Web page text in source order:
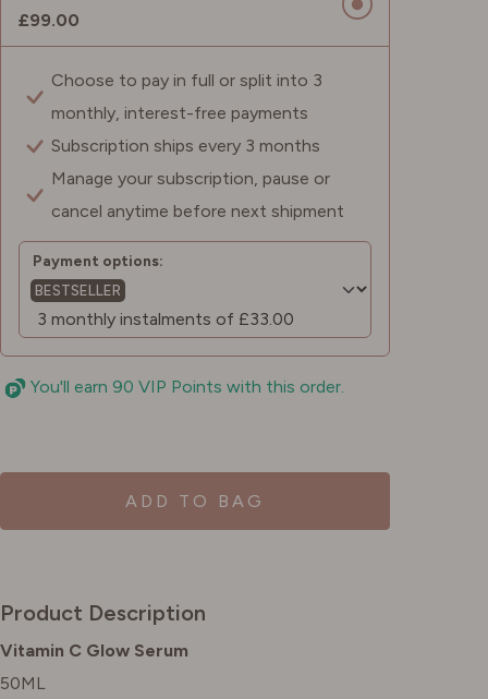
£99.00
Choose to pay in full or split into 3
monthly, interest-free payments
Subscription ships every 3 months
Manage your subscription, pause or
cancel anytime before next shipment
Payment options:
BESTSELLER
You'll earn 90 VIP Points with this order.
ADD TO BAG
Product Description
Vitamin C Glow Serum
50ML